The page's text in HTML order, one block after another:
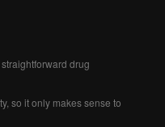
drug
so it only makes sense to